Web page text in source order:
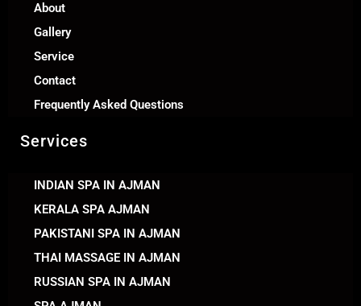
About
Gallery
Service
Contact
Frequently Asked Questions
Services
INDIAN SPA IN AJMAN
KERALA SPA AJMAN
PAKISTANI SPA IN AJMAN
THAI MASSAGE IN AJMAN
RUSSIAN SPA IN AJMAN